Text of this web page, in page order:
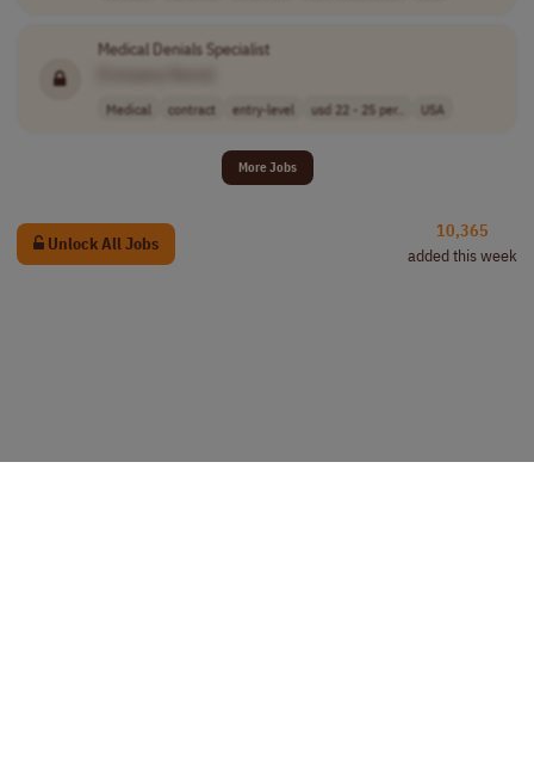
Medical Denials Specialist
Medical contract entry-level usd 22 - 25 per.. USA
More Jobs
Unlock All Jobs
10,365
added this week